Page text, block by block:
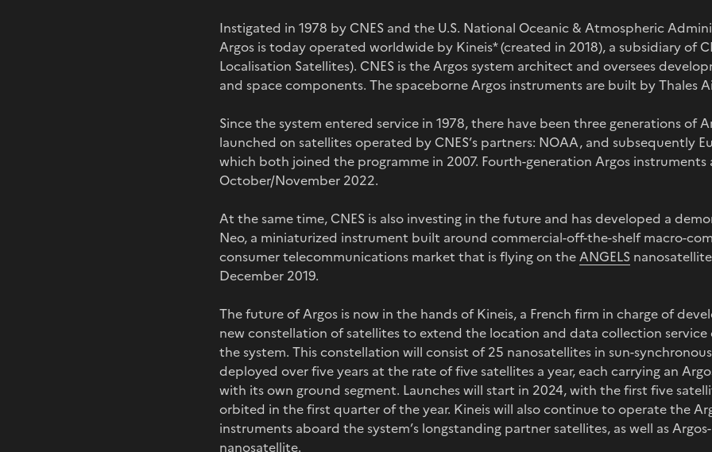
Instigated in 1978 by CNES and the U.S. National Oceanic & Atmospheric
Argos is today operated worldwide by Kineis* (created in 2018), a subsidiary of
Localisation Satellites). CNES is the Argos system architect and oversees
and space components. The spaceborne Argos instruments are built by Thales
Since the system entered service in 1978, there have been three generations of
launched on satellites operated by CNES’s partners: NOAA, and subsequently
which both joined the programme in 2007. Fourth-generation Argos instruments
October/November 2022.
At the same time, CNES is also investing in the future and has developed a
Neo, a miniaturized instrument built around commercial-off-the-shelf macro-
consumer telecommunications market that is flying on theANGELS
December 2019.
The future of Argos is now in the hands of Kineis, a French firm in charge of
new constellation of satellites to extend the location and data collection
the system. This constellation will consist of 25 nanosatellites in sun-
deployed over five years at the rate of five satellites a year, each carrying an
with its own ground segment. Launches will start in 2024, with the first five
orbited in the first quarter of the year. Kineis will also continue to operate the
instruments aboard the system’s longstanding partner satellites, as well as
nanosatellite.